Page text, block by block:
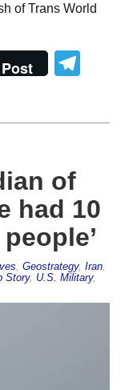
of Trans World
Post
of
had 10
Geostrategy, Iran
Story, U.S. Military,